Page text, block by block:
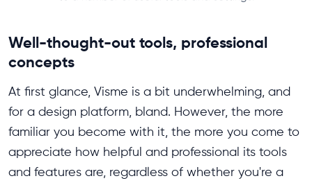
Well-thought-out tools, professional
concepts
At first glance, Visme is a bit underwhelming, and
for a design platform, bland. However, the more
familiar you become with it, the more you come to
appreciate how helpful and professional its tools
and features are, regardless of whether you're a